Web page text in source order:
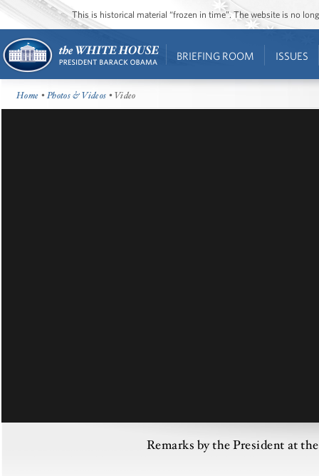
This is historical material “frozen in time”. The website is no
BRIEFING ROOM ISSUES
Home •Photos & Videos • Video
Remarks by the President at